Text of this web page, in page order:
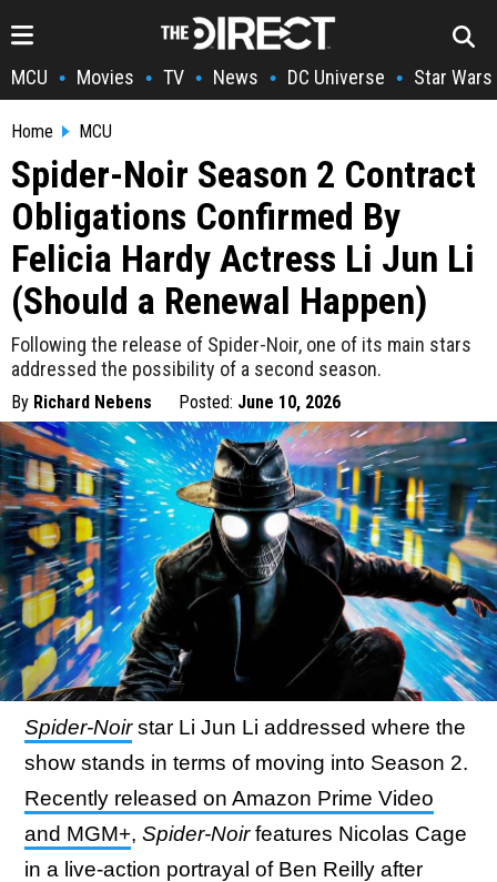
MCU • Movies • TV • News • DC Universe • Star Wars
Home MCU
Spider-Noir Season 2 Contract
Obligations Confirmed By
Felicia Hardy Actress Li Jun Li
(Should a Renewal Happen)
Following the release of Spider-Noir, one of its main stars
addressed the possibility of a second season.
By Richard Nebens Posted: June 10, 2026
Spider-Noirstar Li Jun Li addressed where the
show stands in terms of moving into Season 2.
Recently released on Amazon Prime Video
and MGM+, Spider-Noirfeatures Nicolas Cage
in a live-action portrayal of Ben Reilly after